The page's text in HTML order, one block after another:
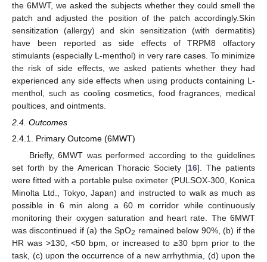
the 6MWT, we asked the subjects whether they could smell the
patch and adjusted the position of the patch accordingly.Skin
sensitization (allergy) and skin sensitization (with dermatitis)
have been reported as side effects of TRPM8 olfactory
stimulants (especially L-menthol) in very rare cases. To minimize
the risk of side effects, we asked patients whether they had
experienced any side effects when using products containing L-
menthol, such as cooling cosmetics, food fragrances, medical
poultices, and ointments.
2.4. Outcomes
2.4.1. Primary Outcome (6MWT)
Briefly, 6MWT was performed according to the guidelines
set forth by the American Thoracic Society [16]. The patients
were fitted with a portable pulse oximeter (PULSOX-300, Konica
Minolta Ltd., Tokyo, Japan) and instructed to walk as much as
possible in 6 min along a 60 m corridor while continuously
monitoring their oxygen saturation and heart rate. The 6MWT
was discontinued if (a) the SpO2 remained below 90%, (b) if the
HR was >130, <50 bpm, or increased to ≥30 bpm prior to the
task, (c) upon the occurrence of a new arrhythmia, (d) upon the